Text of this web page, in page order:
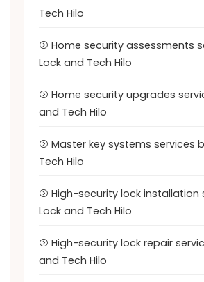
Tech Hilo
Home security assessments
Lock and Tech Hilo
Home security upgrades
and Tech Hilo
Master key systems services
Tech Hilo
High-security lock installation
Lock and Tech Hilo
High-security lock repair
and Tech Hilo